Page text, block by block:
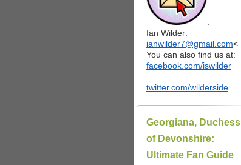
Ian Wilder:
ianwilder7@gmail.com<
You can also find us at:
facebook.com/iswilder
twitter.com/wilderside
Georgiana, Duchess
of Devonshire:
Ultimate Fan Guide